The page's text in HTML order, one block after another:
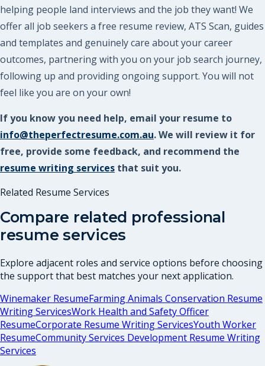
helping people land interviews and the job they want! We
offer all job seekers a free resume review, ATS Scan, guides
and templates and genuinely care about your career
outcomes, partnering with you on your job search journey,
following up and providing ongoing support. You will not
feel like you are on your own!
If you know you need help, email your resume to
info@theperfectresume.com.au. We will review it for
free, provide some feedback, and recommend the
resume writing services that suit you.
Related Resume Services
Compare related professional
resume services
Explore adjacent roles and service options before choosing
the support that best matches your next application.
Winemaker ResumeFarming Animals Conservation Resume
Writing ServicesWork Health and Safety Officer
ResumeCorporate Resume Writing ServicesYouth Worker
ResumeCommunity Services Development Resume Writing
Services